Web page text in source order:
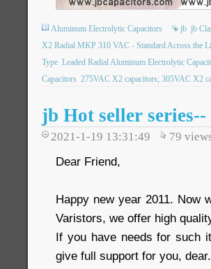
Aluminum Electrolytic Capacitors jb jb
X2 Radial MKP 310 VAC - Standard Across the
Type Leaded Radial Aluminum Electrolytic
Capacitors 275VAC X2 capacitors; 305VAC X2
jb Hot seller
2021-1-19 13:31:49 79
Dear Friend,
Happy new year 2011. Now
Varistors, we offer high
If you have needs for such
give full support for you, dear.